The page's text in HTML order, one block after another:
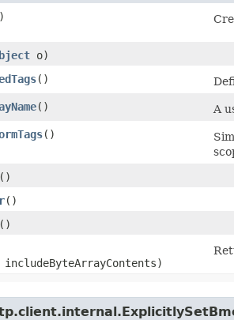
o)
()
()
A
()
()
()
()
includeByteArrayContents)